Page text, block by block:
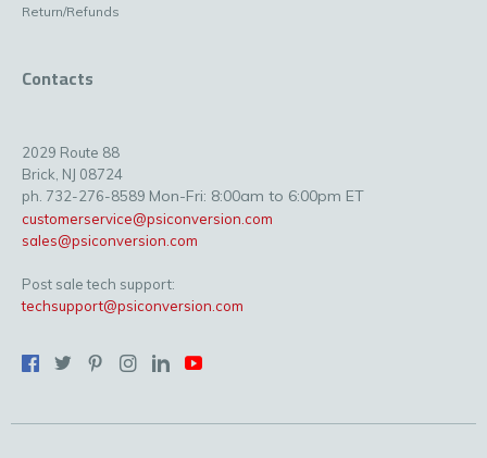
Return/Refunds
Contacts
2029 Route 88
Brick, NJ 08724
ph. 732-276-8589 Mon-Fri: 8:00am to 6:00pm ET
customerservice@psiconversion.com
sales@psiconversion.com
Post sale tech support:
techsupport@psiconversion.com